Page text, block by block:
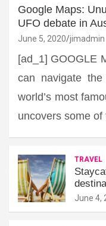
Google Maps:
UFO debate in
June 5, 2020 jimadmin
[ad_1] GOOGLE
can navigate
world’s most
uncovers some
TRAVEL
June 4,